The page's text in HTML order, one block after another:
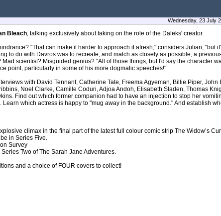
Wednesday, 23 July
Bleach, talking exclusively about taking on the role of the Daleks' creator.
"That can make it harder to approach it afresh," considers Julian, "but
to do with Davros was to recreate, and match as closely as possible, a
scientist? Misguided genius? "All of those things, but I'd say the character
point, particularly in some of his more dogmatic speeches!"
with David Tennant, Catherine Tate, Freema Agyeman, Billie Piper, John
Noel Clarke, Camille Coduri, Adjoa Andoh, Elisabeth Sladen, Thomas
Find out which former companion had to have an injection to stop her
which actress is happy to "mug away in the background." And establish
climax in the final part of the latest full colour comic strip The Widow’s
in Series Five.
Survey
Two of The Sarah Jane Adventures.
and a choice of FOUR covers to collect!